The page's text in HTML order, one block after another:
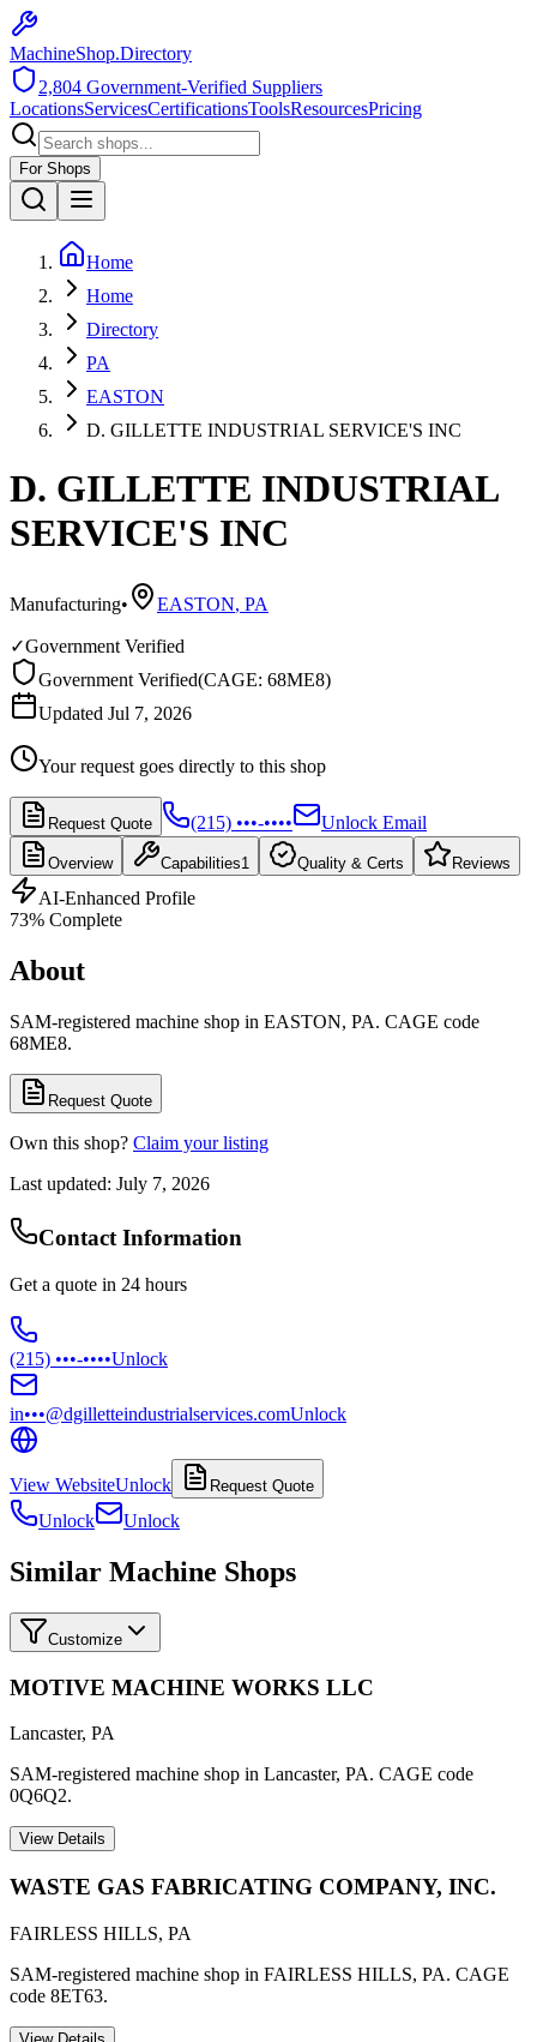
MachineShop.Directory
2,804 Government-Verified Suppliers
LocationsServicesCertificationsToolsResourcesPricing
For Shops
Home
Home
Directory
PA
EASTON
D. GILLETTE INDUSTRIAL SERVICE'S INC
D. GILLETTE INDUSTRIAL
SERVICE'S INC
Manufacturing• EASTON, PA
✓Government Verified
Government Verified(CAGE: 68ME8)
Updated Jul 7, 2026
Your request goes directly to this shop
Request Quote (215) •••-•••• Unlock Email
Overview Capabilities1 Quality & Certs Reviews
AI-Enhanced Profile
73% Complete
About
SAM-registered machine shop in EASTON, PA. CAGE code
68ME8.
Request Quote
Own this shop? Claim your listing
Last updated: July 7, 2026
Contact Information
Get a quote in 24 hours
(215) •••-••••Unlock
in•••@dgilletteindustrialservices.comUnlock
View WebsiteUnlock Request Quote
Unlock Unlock
Similar Machine Shops
Customize
MOTIVE MACHINE WORKS LLC
Lancaster, PA
SAM-registered machine shop in Lancaster, PA. CAGE code
0Q6Q2.
View Details
WASTE GAS FABRICATING COMPANY, INC.
FAIRLESS HILLS, PA
SAM-registered machine shop in FAIRLESS HILLS, PA. CAGE
code 8ET63.